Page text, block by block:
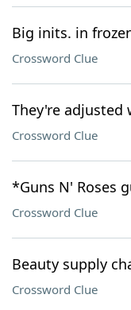
Big inits. in
Crossword Clue
They're adjusted
Crossword Clue
*Guns N' Roses
Crossword Clue
Beauty supply
Crossword Clue